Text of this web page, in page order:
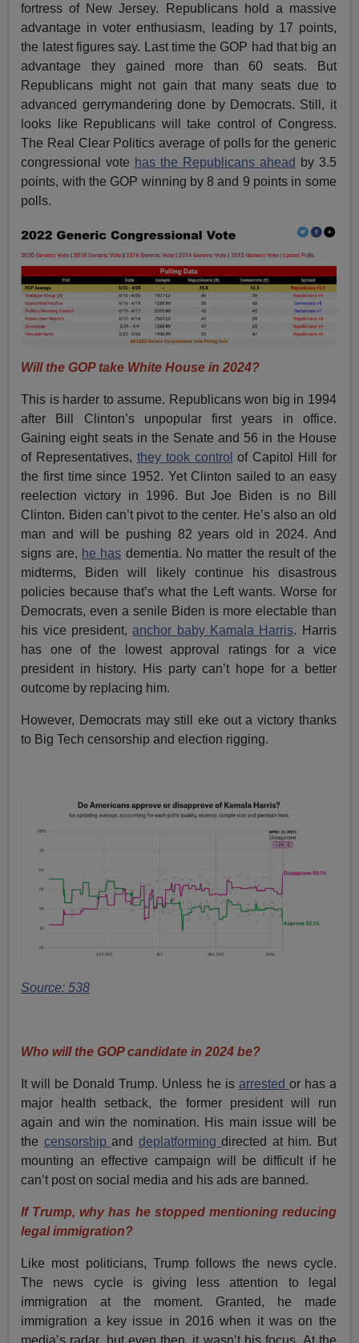
fortress of New Jersey. Republicans hold a massive
advantage in voter enthusiasm, leading by 17 points,
the latest figures say. Last time the GOP had that big an
advantage they gained more than 60 seats. But
Republicans might not gain that many seats due to
advanced gerrymandering done by Democrats. Still, it
looks like Republicans will take control of Congress.
The Real Clear Politics average of polls for the generic
congressional vote has the Republicans ahead by 3.5
points, with the GOP winning by 8 and 9 points in some
polls.
Will the GOP take White House in 2024?
This is harder to assume. Republicans won big in 1994
after Bill Clinton’s unpopular first years in office.
Gaining eight seats in the Senate and 56 in the House
of Representatives, they took control of Capitol Hill for
the first time since 1952. Yet Clinton sailed to an easy
reelection victory in 1996. But Joe Biden is no Bill
Clinton. Biden can’t pivot to the center. He’s also an old
man and will be pushing 82 years old in 2024. And
signs are, he has dementia. No matter the result of the
midterms, Biden will likely continue his disastrous
policies because that’s what the Left wants. Worse for
Democrats, even a senile Biden is more electable than
his vice president,anchor baby Kamala Harris. Harris
has one of the lowest approval ratings for a vice
president in history. His party can’t hope for a better
outcome by replacing him.
However, Democrats may still eke out a victory thanks
to Big Tech censorship and election rigging.
Source: 538
Who will the GOP candidate in 2024 be?
It will be Donald Trump. Unless he is arrested or has a
major health setback, the former president will run
again and win the nomination. His main issue will be
the censorshipand deplatformingdirected at him. But
mounting an effective campaign will be difficult if he
can’t post on social media and his ads are banned.
If Trump, why has he stopped mentioning reducing
legal immigration?
Like most politicians, Trump follows the news cycle.
The news cycle is giving less attention to legal
immigration at the moment. Granted, he made
immigration a key issue in 2016 when it was on the